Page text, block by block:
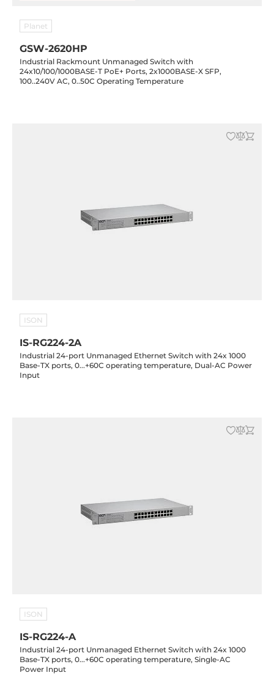
Planet
GSW-2620HP
Industrial Rackmount Unmanaged Switch with
24x10/100/1000BASE-T PoE+ Ports, 2x1000BASE-X SFP,
100..240V AC, 0..50C Operating Temperature
ISON
IS-RG224-2A
Industrial 24-port Unmanaged Ethernet Switch with 24x 1000
Base-TX ports, 0...+60C operating temperature, Dual-AC Power
Input
ISON
IS-RG224-A
Industrial 24-port Unmanaged Ethernet Switch with 24x 1000
Base-TX ports, 0...+60C operating temperature, Single-AC
Power Input